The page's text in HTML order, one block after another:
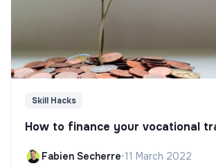
Skill Hacks
How to finance your vocational
Fabien Secherre•11 March 2022